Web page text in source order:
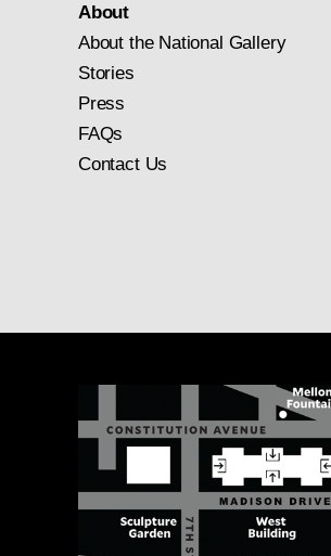
About
About the National Gallery
Stories
Press
FAQs
Contact Us